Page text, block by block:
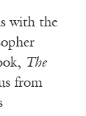
with the
The
from